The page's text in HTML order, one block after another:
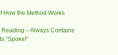
How the Method Works
– Always Contains
“Spoke!”